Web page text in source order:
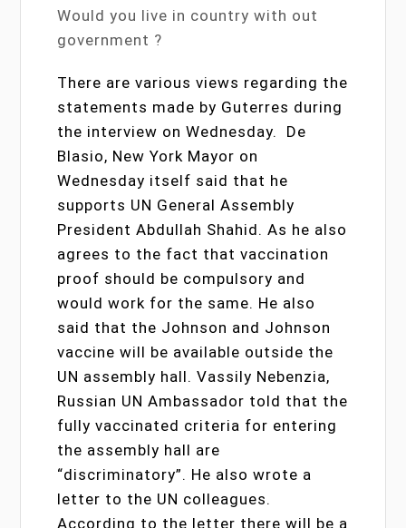
Would you live in country with out
government ?
There are various views regarding the
statements made by Guterres during
the interview on Wednesday. De
Blasio, New York Mayor on
Wednesday itself said that he
supports UN General Assembly
President Abdullah Shahid. As he also
agrees to the fact that vaccination
proof should be compulsory and
would work for the same. He also
said that the Johnson and Johnson
vaccine will be available outside the
UN assembly hall. Vassily Nebenzia,
Russian UN Ambassador told that the
fully vaccinated criteria for entering
the assembly hall are
“discriminatory”. He also wrote a
letter to the UN colleagues.
According to the letter there will be a